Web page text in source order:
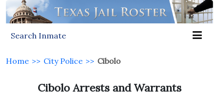
Search Inmate
Home >> City Police >> Cibolo
Cibolo Arrests and Warrants